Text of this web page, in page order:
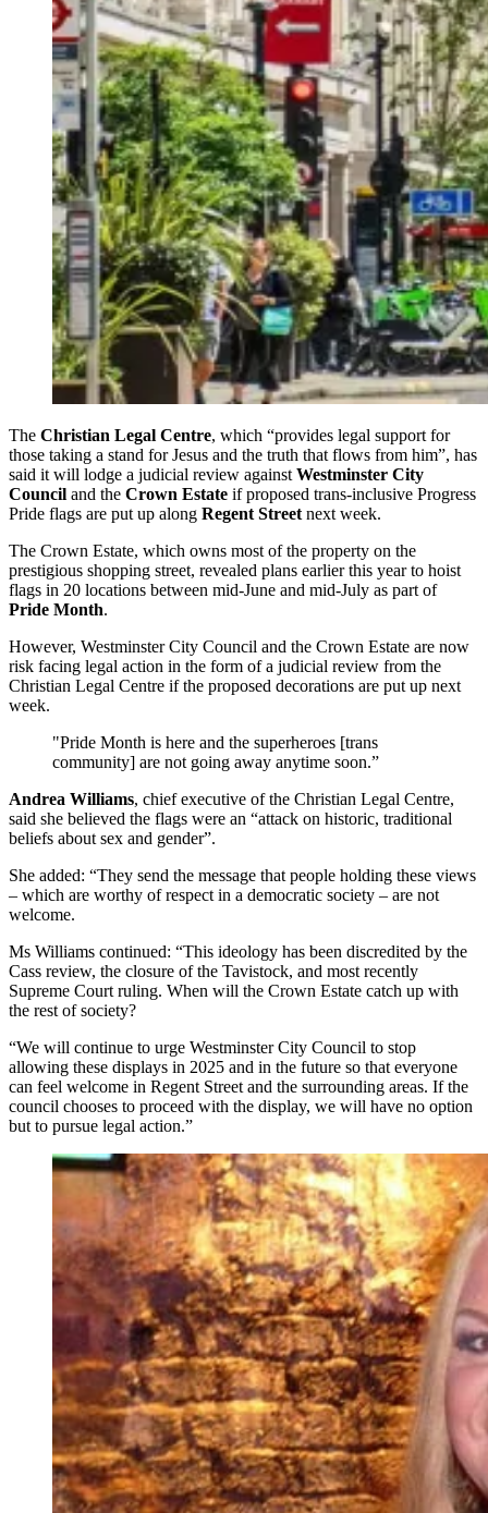
The Christian Legal Centre, which “provides legal support for
those taking a stand for Jesus and the truth that flows from him”, has
said it will lodge a judicial review against Westminster City
Council and the Crown Estate if proposed trans-inclusive Progress
Pride flags are put up along Regent Street next week.
The Crown Estate, which owns most of the property on the
prestigious shopping street, revealed plans earlier this year to hoist
flags in 20 locations between mid-June and mid-July as part of
Pride Month.
However, Westminster City Council and the Crown Estate are now
risk facing legal action in the form of a judicial review from the
Christian Legal Centre if the proposed decorations are put up next
week.
"Pride Month is here and the superheroes [trans
community] are not going away anytime soon.”
Andrea Williams, chief executive of the Christian Legal Centre,
said she believed the flags were an “attack on historic, traditional
beliefs about sex and gender”.
She added: “They send the message that people holding these views
– which are worthy of respect in a democratic society – are not
welcome.
Ms Williams continued: “This ideology has been discredited by the
Cass review, the closure of the Tavistock, and most recently
Supreme Court ruling. When will the Crown Estate catch up with
the rest of society?
“We will continue to urge Westminster City Council to stop
allowing these displays in 2025 and in the future so that everyone
can feel welcome in Regent Street and the surrounding areas. If the
council chooses to proceed with the display, we will have no option
but to pursue legal action.”